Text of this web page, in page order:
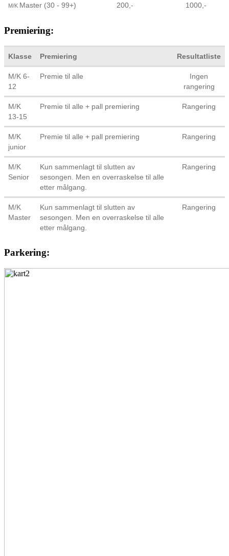
M/K Master (30 - 99+) 200,- 1000,-
Premiering:
Klasse Premiering Resultatliste
M/K 6-
12
Premie til alle
Ingen
rangering
M/K
13-15
Premie til alle + pall premiering Rangering
M/K
junior
Premie til alle + pall premiering Rangering
M/K
Senior
Kun sammenlagt til slutten av
sesongen. Men en overraskelse til alle
etter målgang.
Rangering
M/K
Master
Kun sammenlagt til slutten av
sesongen. Men en overraskelse til alle
etter målgang.
Rangering
Parkering: